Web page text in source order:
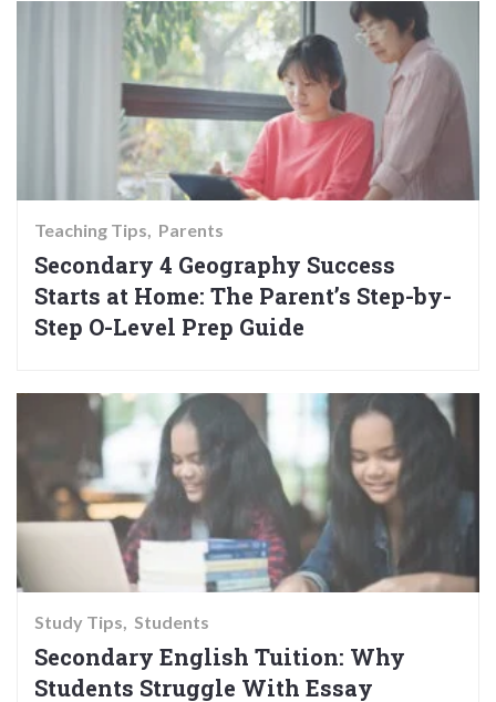
Teaching Tips Parents
Secondary 4 Geography Success
Starts at Home: The Parent’s Step-by-
Step O-Level Prep Guide
Study Tips Students
Secondary English Tuition: Why
Students Struggle With Essay